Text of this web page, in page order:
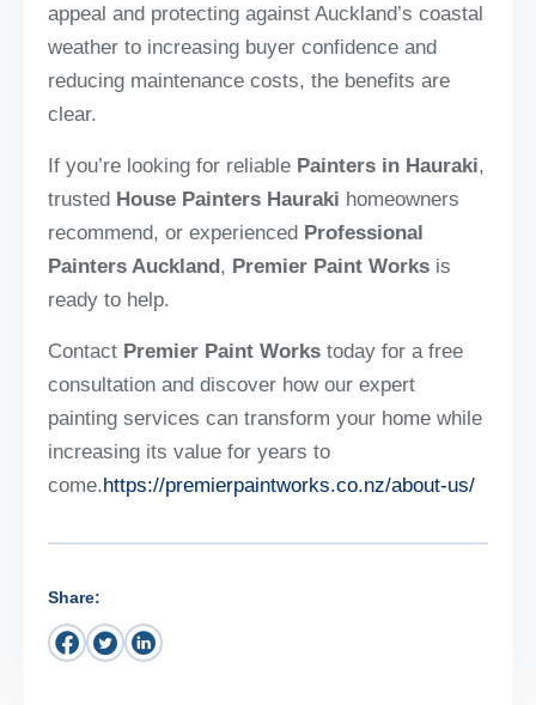
appeal and protecting against Auckland’s coastal
weather to increasing buyer confidence and
reducing maintenance costs, the benefits are
clear.
If you’re looking for reliable Painters in Hauraki,
trusted House Painters Hauraki homeowners
recommend, or experienced Professional
Painters Auckland, Premier Paint Works is
ready to help.
Contact Premier Paint Works today for a free
consultation and discover how our expert
painting services can transform your home while
increasing its value for years to
come.https://premierpaintworks.co.nz/about-us/
Share: